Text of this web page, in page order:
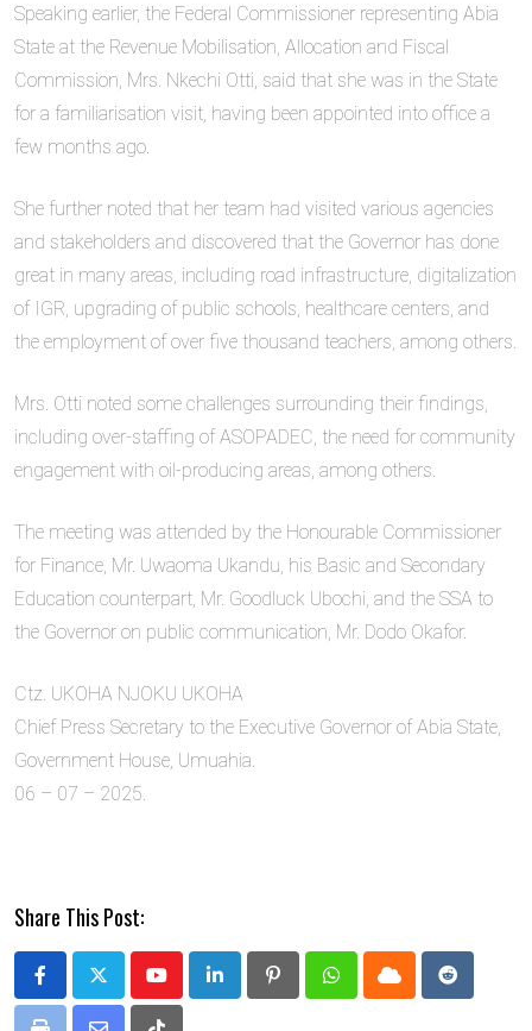
Speaking earlier, the Federal Commissioner representing Abia
State at the Revenue Mobilisation, Allocation and Fiscal
Commission, Mrs. Nkechi Otti, said that she was in the State
for a familiarisation visit, having been appointed into office a
few months ago.
She further noted that her team had visited various agencies
and stakeholders and discovered that the Governor has done
great in many areas, including road infrastructure, digitalization
of IGR, upgrading of public schools, healthcare centers, and
the employment of over five thousand teachers, among others.
Mrs. Otti noted some challenges surrounding their findings,
including over-staffing of ASOPADEC, the need for community
engagement with oil-producing areas, among others.
The meeting was attended by the Honourable Commissioner
for Finance, Mr. Uwaoma Ukandu, his Basic and Secondary
Education counterpart, Mr. Goodluck Ubochi, and the SSA to
the Governor on public communication, Mr. Dodo Okafor.
Ctz. UKOHA NJOKU UKOHA
Chief Press Secretary to the Executive Governor of Abia State,
Government House, Umuahia.
06 – 07 – 2025.
Share This Post:
YoutubeLinkedIn PinterestWhatsappCloud Reddit